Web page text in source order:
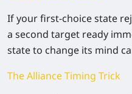
If your first-choice state
a second target ready
state to change its mind
The Alliance Timing Trick